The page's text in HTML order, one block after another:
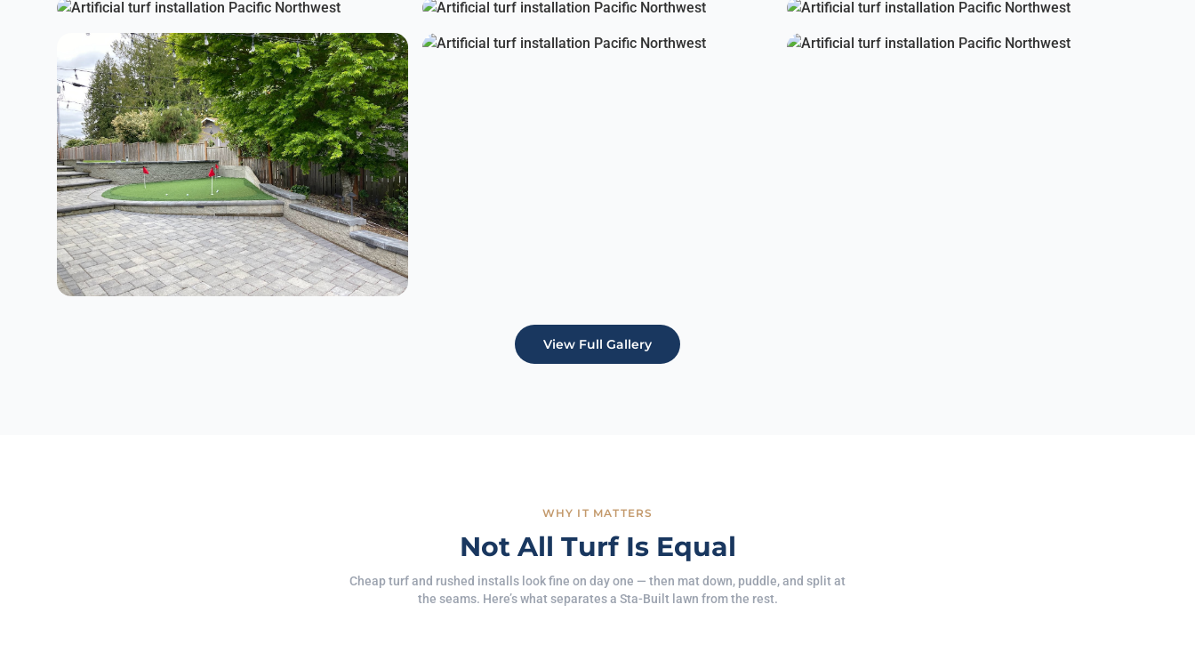
View Full Gallery
WHY IT MATTERS
Not All Turf Is Equal
Cheap turf and rushed installs look fine on day one — then mat down, puddle, and split at
the seams. Here’s what separates a Sta-Built lawn from the rest.